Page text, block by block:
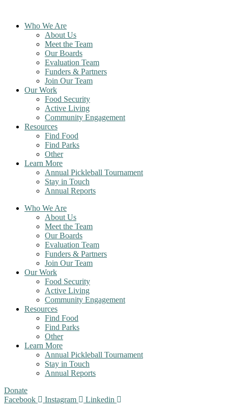
contentWho We Are
About Us
Meet the Team
Our Boards
Evaluation Team
Funders & Partners
Join Our Team
Our Work
Food Security
Active Living
Community Engagement
Resources
Find Food
Find Parks
Other
Learn More
Annual Pickleball Tournament
Stay in Touch
Annual Reports
Who We Are
About Us
Meet the Team
Our Boards
Evaluation Team
Funders & Partners
Join Our Team
Our Work
Food Security
Active Living
Community Engagement
Resources
Find Food
Find Parks
Other
Learn More
Annual Pickleball Tournament
Stay in Touch
Annual Reports
Donate
Facebook
Instagram Linkedin